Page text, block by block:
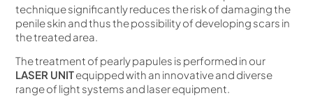
technique significantly reduces the risk of damaging the
penile skin and thus the possibility of developing scars in
the treated area.
The treatment of pearly papules is performed in our
LASER UNITequipped with an innovative and diverse
range of light systems and laser equipment.